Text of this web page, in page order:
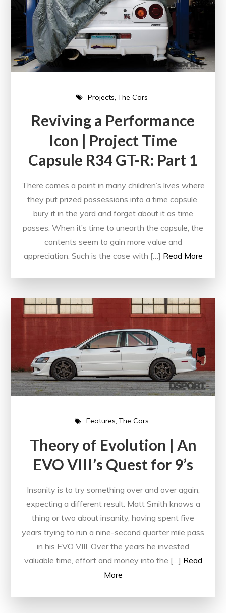
Projects The Cars
Reviving a Performance
Icon | Project Time
Capsule R34 GT-R: Part 1
There comes a point in many children’s lives where
they put prized possessions into a time capsule,
bury it in the yard and forget about it as time
passes. When it’s time to unearth the capsule, the
contents seem to gain more value and
appreciation. Such is the case with […] Read More
Features The Cars
Theory of Evolution | An
EVO VIII’s Quest for 9’s
Insanity is to try something over and over again,
expecting a different result. Matt Smith knows a
thing or two about insanity, having spent five
years trying to run a nine-second quarter mile pass
in his EVO VIII. Over the years he invested
valuable time, effort and money into the […] Read
More